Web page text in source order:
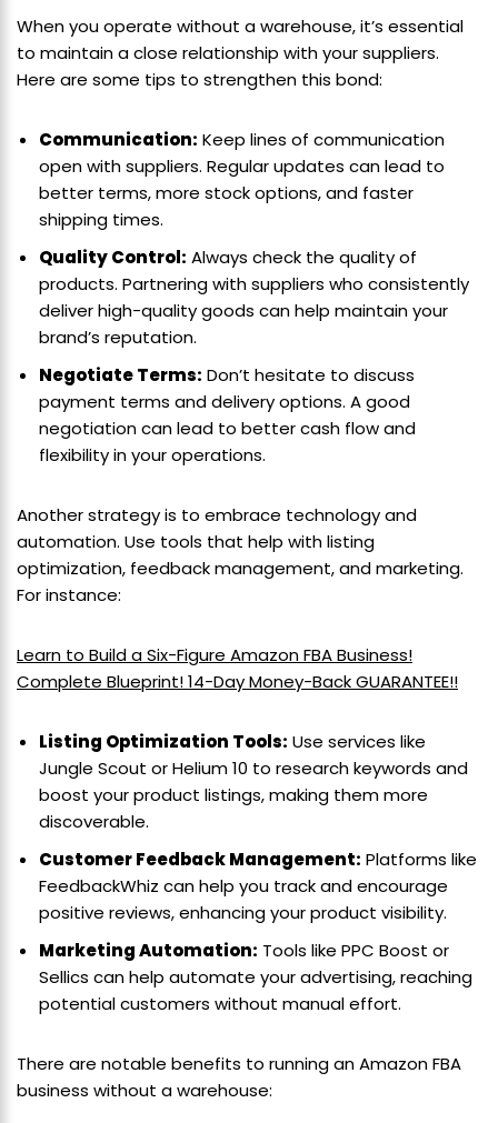
When you operate without a warehouse, it’s essential
to maintain a close relationship with your suppliers.
Here are some tips to strengthen this bond:
Communication: Keep lines of communication
open with suppliers. Regular updates can lead to
better terms, more stock options, and faster
shipping times.
Quality Control: Always check the quality of
products. Partnering with suppliers who consistently
deliver high-quality goods can help maintain your
brand’s reputation.
Negotiate Terms: Don’t hesitate to discuss
payment terms and delivery options. A good
negotiation can lead to better cash flow and
flexibility in your operations.
Another strategy is to embrace technology and
automation. Use tools that help with listing
optimization, feedback management, and marketing.
For instance:
Learn to Build a Six-Figure Amazon FBA Business!
Complete Blueprint! 14-Day Money-Back GUARANTEE!!
Listing Optimization Tools: Use services like
Jungle Scout or Helium 10 to research keywords and
boost your product listings, making them more
discoverable.
Customer Feedback Management: Platforms like
FeedbackWhiz can help you track and encourage
positive reviews, enhancing your product visibility.
Marketing Automation: Tools like PPC Boost or
Sellics can help automate your advertising, reaching
potential customers without manual effort.
There are notable benefits to running an Amazon FBA
business without a warehouse: